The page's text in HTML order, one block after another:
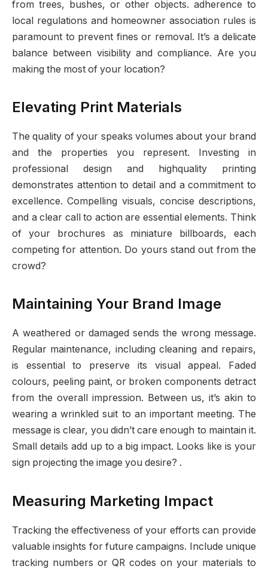
from trees, bushes, or other objects. adherence to
local regulations and homeowner association rules is
paramount to prevent fines or removal. It’s a delicate
balance between visibility and compliance. Are you
making the most of your location?
Elevating Print Materials
The quality of your speaks volumes about your brand
and the properties you represent. Investing in
professional design and highquality printing
demonstrates attention to detail and a commitment to
excellence. Compelling visuals, concise descriptions,
and a clear call to action are essential elements. Think
of your brochures as miniature billboards, each
competing for attention. Do yours stand out from the
crowd?
Maintaining Your Brand Image
A weathered or damaged sends the wrong message.
Regular maintenance, including cleaning and repairs,
is essential to preserve its visual appeal. Faded
colours, peeling paint, or broken components detract
from the overall impression. Between us, it’s akin to
wearing a wrinkled suit to an important meeting. The
message is clear, you didn’t care enough to maintain it.
Small details add up to a big impact. Looks like is your
sign projecting the image you desire? .
Measuring Marketing Impact
Tracking the effectiveness of your efforts can provide
valuable insights for future campaigns. Include unique
tracking numbers or QR codes on your materials to